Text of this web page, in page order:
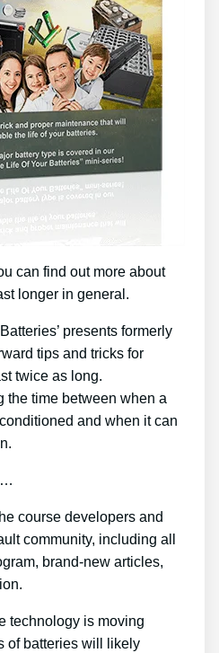
can find out more about
longer in general.
presents formerly
tips and tricks for
twice as long.
the time between when a
and when it can
…
course developers and
community, including all
brand-new articles,
technology is moving
of batteries will likely